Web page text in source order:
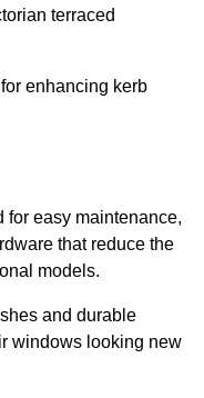
terraced
enhancing kerb
for easy maintenance,
that reduce the
models.
and durable
windows looking new